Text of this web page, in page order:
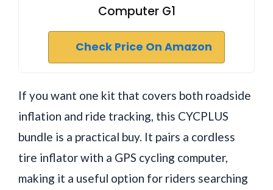
Computer G1
Check Price On Amazon
If you want one kit that covers both roadside
inflation and ride tracking, this CYCPLUS
bundle is a practical buy. It pairs a cordless
tire inflator with a GPS cycling computer,
making it a useful option for riders searching